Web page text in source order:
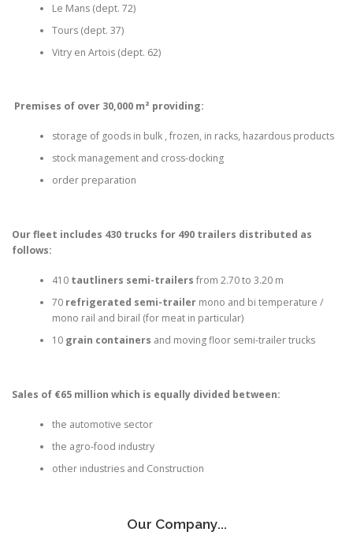
Le Mans (dept. 72)
Tours (dept. 37)
Vitry en Artois (dept. 62)
Premises of over 30,000 m² providing:
storage of goods in bulk , frozen, in racks, hazardous products
stock management and cross-docking
order preparation
Our fleet includes 430 trucks for 490 trailers distributed as
follows:
410 tautliners semi-trailers from 2.70 to 3.20 m
70 refrigerated semi-trailermono and bi temperature /
mono rail and birail (for meat in particular)
10 grain containers and moving floor semi-trailer trucks
Sales of €65 million which is equally divided between:
the automotive sector
the agro-food industry
other industries and Construction
Our Company...